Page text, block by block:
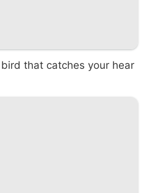
that catches your hear